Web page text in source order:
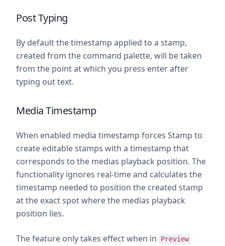
Post Typing
By default the timestamp applied to a stamp,
created from the command palette, will be taken
from the point at which you press enter after
typing out text.
Media Timestamp
When enabled media timestamp forces Stamp to
create editable stamps with a timestamp that
corresponds to the medias playback position. The
functionality ignores real-time and calculates the
timestamp needed to position the created stamp
at the exact spot where the medias playback
position lies.
The feature only takes effect when in Preview